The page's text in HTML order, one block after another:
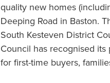
quality new homes
Deeping Road in Baston.
South Kesteven District
Council has recognised
for first-time buyers,